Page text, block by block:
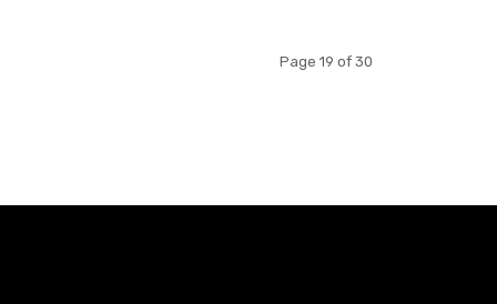
Page 19 of 30